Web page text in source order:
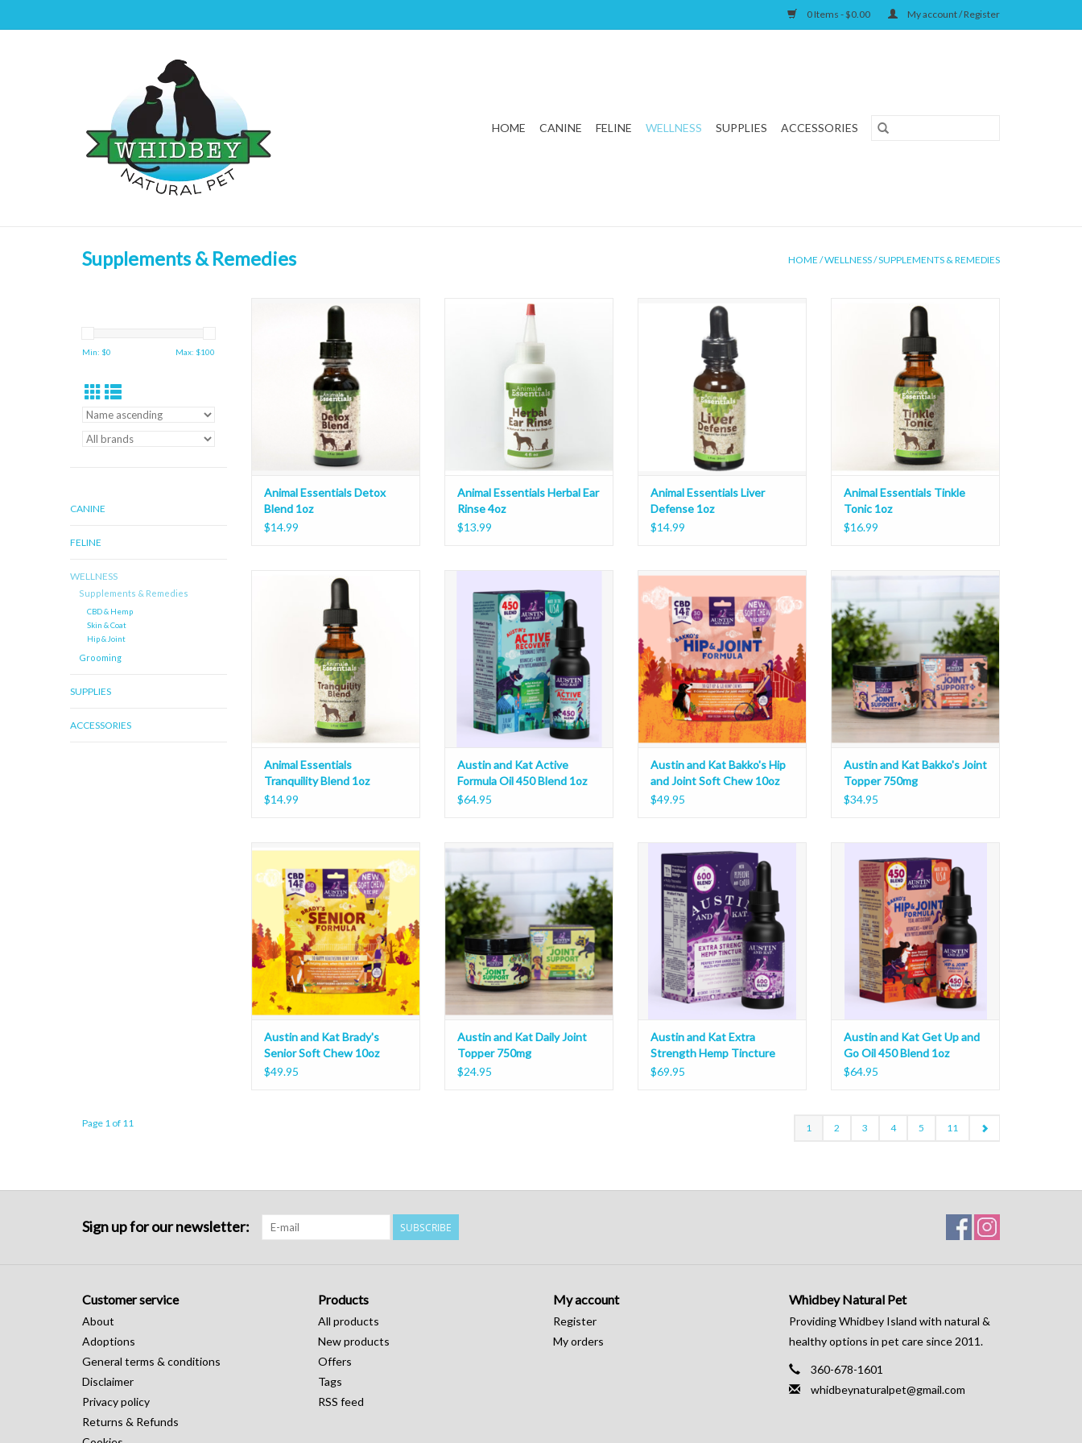
0 Items - $0.00 My account / Register
HOME CANINE FELINE WELLNESS SUPPLIES ACCESSORIES
Supplements & Remedies HOME /WELLNESS/SUPPLEMENTS & REMEDIES
Min: $0 Max: $100
CANINE
FELINE
WELLNESS
Supplements & Remedies
CBD & Hemp
Skin & Coat
Hip & Joint
Grooming
SUPPLIES
ACCESSORIES
Animal Essentials Detox Blend 1oz
Animal Essentials Detox
Blend 1oz
$14.99
Animal Essentials Herbal Ear Rinse
4oz
ADD TO CART
Animal Essentials Herbal Ear
Rinse 4oz
$13.99
Animal Essentials Liver Defense
1oz
ADD TO CART
Animal Essentials Liver
Defense 1oz
$14.99
Animal Essentials Tinkle Tonic 1oz
ADD TO CART
Animal Essentials Tinkle
Tonic 1oz
$16.99
Animal Essentials Tranquility Blend
1oz
ADD TO CART
Animal Essentials
Tranquility Blend 1oz
$14.99
450 Blend 1oz
ADD TO CART
Austin and Kat Active
Formula Oil 450 Blend 1oz
$64.95
Austin and Kat Bakko's Hip and Joint
Soft Chew 10oz
Austin and Kat Bakko's Hip
and Joint Soft Chew 10oz
$49.95
Austin and Kat Bakko's Joint Topper
Austin and Kat Bakko's Joint
Topper 750mg
$34.95
Austin and Kat Brady's Senior Soft
Chew 10oz
Austin and Kat Brady's
Senior Soft Chew 10oz
$49.95
Austin and Kat Daily Joint Topper
Austin and Kat Daily Joint
Topper 750mg
$24.95
Austin and Kat Extra Strength Hemp
Tincture 1oz
ADD TO CART
Austin and Kat Extra
Strength Hemp Tincture
1oz
$69.95
450 Blend 1oz
ADD TO CART
Austin and Kat Get Up and
Go Oil 450 Blend 1oz
$64.95
Page 1 of 11 1 2 3 4 5 11
Sign up for our newsletter: SUBSCRIBE
Customer service
About
Adoptions
General terms & conditions
Disclaimer
Privacy policy
Returns & Refunds
Products
All products
New products
Offers
Tags
RSS feed
My account
Register
My orders
Whidbey Natural Pet
Providing Whidbey Island with natural &
healthy options in pet care since 2011.
360-678-1601
whidbeynaturalpet@gmail.com